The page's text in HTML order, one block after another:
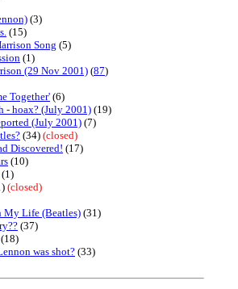
(3)
(15)
Song (5)
(1)
(29 Nov 2001) (87)
Together' (6)
- hoax? (July 2001) (19)
(July 2001) (7)
(34) (closed)
Discovered! (17)
(10)
(1)
(closed)
My Life (Beatles) (31)
(37)
(18)
was shot? (33)